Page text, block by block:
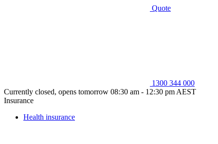
Quote
1300 344 000
Currently closed, opens tomorrow 08:30 am - 12:30 pm AEST
Insurance
Health insurance